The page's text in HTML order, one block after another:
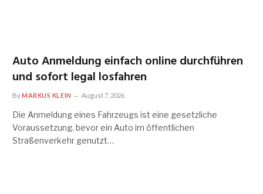
Auto Anmeldung einfach online durchführen
und sofort legal losfahren
ByMARKUS KLEIN August 7, 2026
Die Anmeldung eines Fahrzeugs ist eine gesetzliche
Voraussetzung, bevor ein Auto im öffentlichen
Straßenverkehr genutzt…